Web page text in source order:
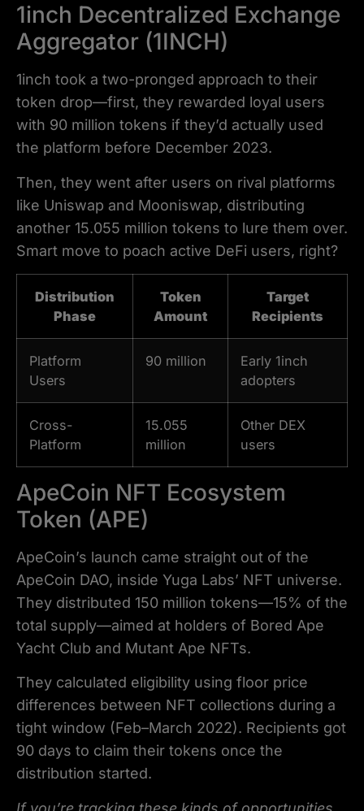
1inch Decentralized Exchange
Aggregator (1INCH)
1inch took a two-pronged approach to their
token drop—first, they rewarded loyal users
with 90 million tokens if they’d actually used
the platform before December 2023.
Then, they went after users on rival platforms
like Uniswap and Mooniswap, distributing
another 15.055 million tokens to lure them over.
Smart move to poach active DeFi users, right?
Distribution
Phase
Token
Amount
Target
Recipients
Platform
Users
90 million
Early 1inch
adopters
Cross-
Platform
15.055
million
Other DEX
users
ApeCoin NFT Ecosystem
Token (APE)
ApeCoin’s launch came straight out of the
ApeCoin DAO, inside Yuga Labs’ NFT universe.
They distributed 150 million tokens—15% of the
total supply—aimed at holders of Bored Ape
Yacht Club and Mutant Ape NFTs.
They calculated eligibility using floor price
differences between NFT collections during a
tight window (Feb–March 2022). Recipients got
90 days to claim their tokens once the
distribution started.